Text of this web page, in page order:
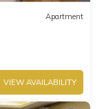
Apartment
VIEW AVAILABILITY